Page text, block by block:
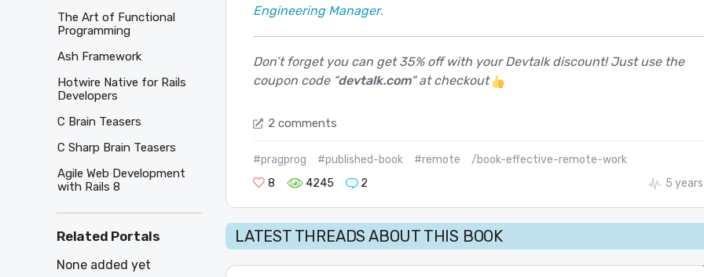
Engineering Manager.
Don’t forget you can get 35% off with your Devtalk discount! Just use the
coupon code “devtalk.com" at checkout
2 comments
#pragprog #published-book #remote
/book-effective-remote-work
8
4245 2 5
LATEST THREADS ABOUT THIS BOOK
The Art of Functional
Programming
Ash Framework
Hotwire Native for Rails
Developers
C Brain Teasers
C Sharp Brain Teasers
Agile Web Development
with Rails 8
Related Portals
None added yet